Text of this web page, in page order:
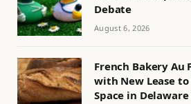
Debate
August 6, 2026
French Bakery Au
with New Lease
Space in